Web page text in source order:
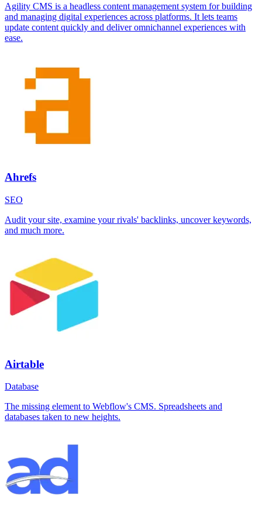
Agility CMS is a headless content management system for building
and managing digital experiences across platforms. It lets teams
update content quickly and deliver omnichannel experiences with
ease.
Ahrefs
SEO
Audit your site, examine your rivals' backlinks, uncover keywords,
and much more.
Airtable
Database
The missing element to Webflow's CMS. Spreadsheets and
databases taken to new heights.